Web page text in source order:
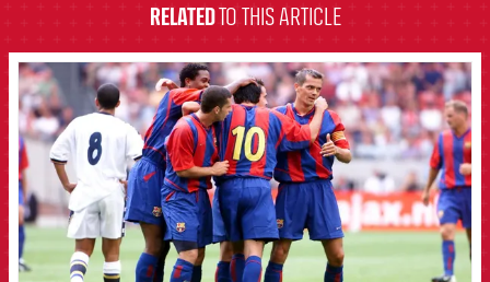
RELATEDTO THIS ARTICLE
FCB Barcelona badge